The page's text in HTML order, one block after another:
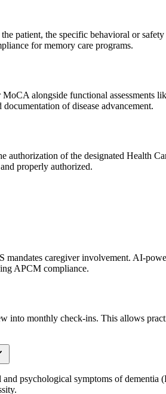
patient, the specific behavioral or
for memory care programs.
alongside functional
of disease advancement.
authorization of the designated Health
properly authorized.
caregiver involvement. AI-
APCM compliance.
monthly check-ins. This allows
psychological symptoms of